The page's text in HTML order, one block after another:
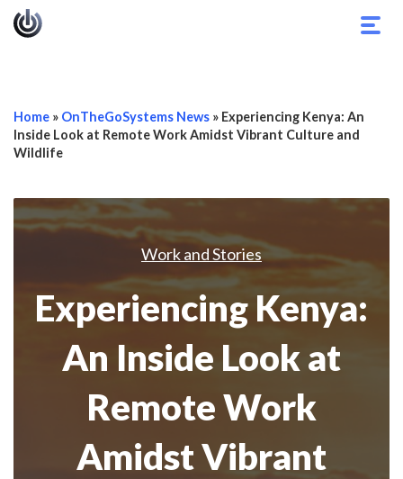
Home » OnTheGoSystems News » Experiencing Kenya: An
Inside Look at Remote Work Amidst Vibrant Culture and
Wildlife
Work and Stories
Experiencing Kenya:
An Inside Look at
Remote Work
Amidst Vibrant